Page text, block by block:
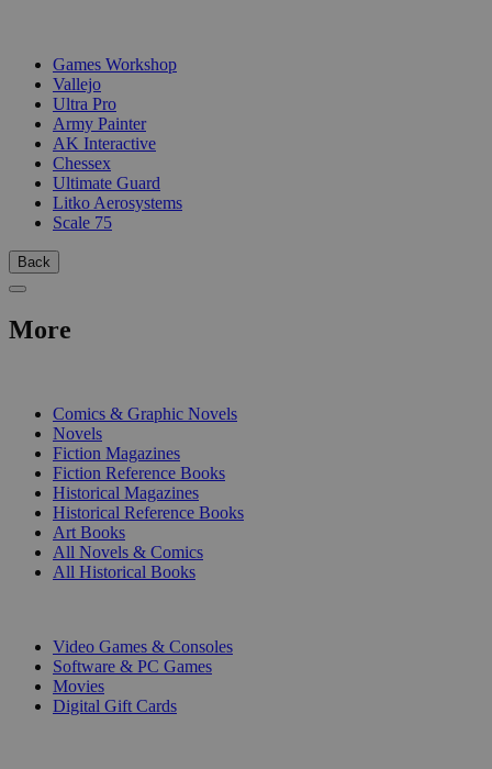
Games Workshop
Vallejo
Ultra Pro
Army Painter
AK Interactive
Chessex
Ultimate Guard
Litko Aerosystems
Scale 75
Back
More
Comics & Graphic Novels
Novels
Fiction Magazines
Fiction Reference Books
Historical Magazines
Historical Reference Books
Art Books
All Novels & Comics
All Historical Books
Video Games & Consoles
Software & PC Games
Movies
Digital Gift Cards